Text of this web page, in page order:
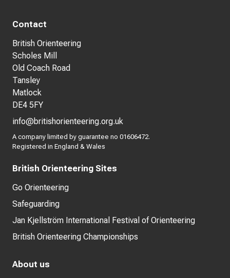
Contact
British Orienteering
Scholes Mill
Old Coach Road
Tansley
Matlock
DE4 5FY
info@britishorienteering.org.uk
A company limited by guarantee no 01606472.
Registered in England & Wales
British Orienteering Sites
Go Orienteering
Safeguarding
Jan Kjellström International Festival of Orienteering
British Orienteering Championships
About us